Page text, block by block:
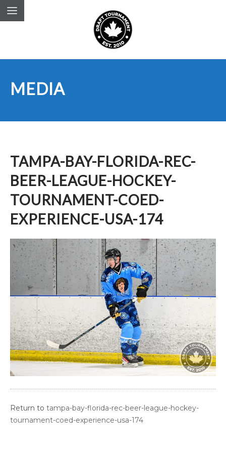
MEDIA
TAMPA-BAY-FLORIDA-REC-
BEER-LEAGUE-HOCKEY-
TOURNAMENT-COED-
EXPERIENCE-USA-174
Return to tampa-bay-florida-rec-beer-league-hockey-
tournament-coed-experience-usa-174